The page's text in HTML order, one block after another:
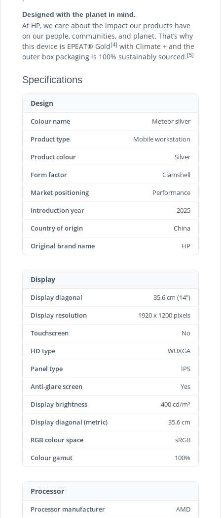
Designed with the planet in mind.
At HP, we care about the impact our products have
on our people, communities, and planet. That’s why
this device is EPEAT® Gold[4] with Climate + and the
outer box packaging is 100% sustainably sourced.[5]
Specifications
Design
Colour name
Meteor silver
Product type
Mobile workstation
Product colour
Silver
Form factor
Clamshell
Market positioning
Performance
Introduction year
2025
Country of origin
China
Original brand name
HP
Display
Display diagonal
35.6 cm (14")
Display resolution
1920 x 1200 pixels
Touchscreen
No
HD type
WUXGA
Panel type
IPS
Anti-glare screen
Yes
Display brightness
400 cd/m²
Display diagonal (metric)
35.6 cm
RGB colour space
sRGB
Colour gamut
100%
Processor
Processor manufacturer
AMD